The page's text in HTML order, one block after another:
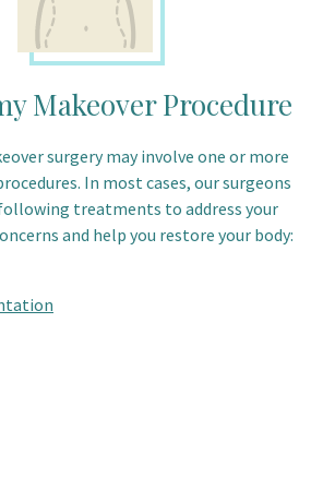
Makeover Procedure
surgery may involve one or more
In most cases, our surgeons
treatments to address your
and help you restore your body: